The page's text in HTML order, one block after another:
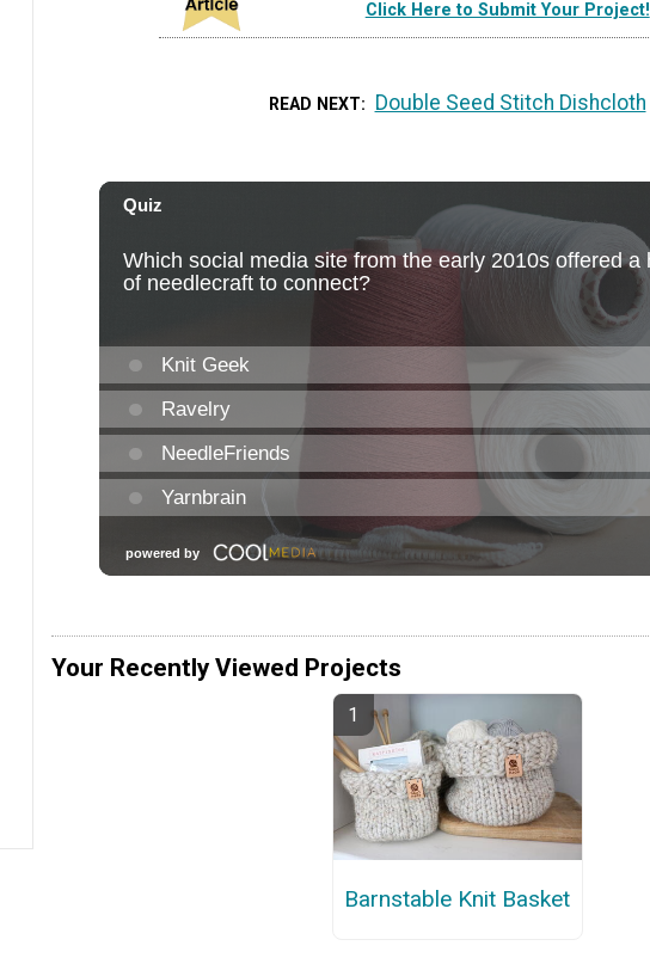
Click Here to Submit Your Project!
READ NEXT Double Seed Stitch Dishcloth
Your Recently Viewed Projects
Barnstable Knit Basket